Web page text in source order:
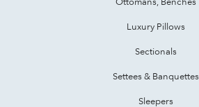
Luxury Pillows
Sectionals
Settees & Banquettes
Sleepers